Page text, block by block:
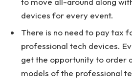
devices for every event.
There is no need to pay tax
professional tech devices.
get the opportunity to order
models of the professional